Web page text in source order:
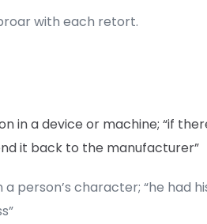
with each retort.
in a device or machine; “if
it back to the manufacturer”
person’s character; “he had